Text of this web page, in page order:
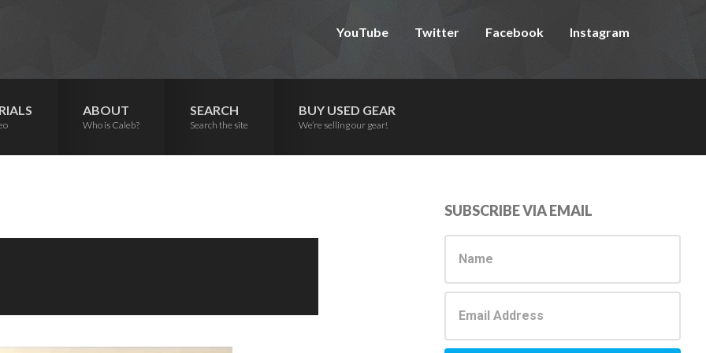
YouTube Twitter Facebook Instagram
ABOUT
Who is Caleb?
SEARCH
Search the site
BUY USED GEAR
We’re selling our gear!
Primary
Sidebar
SUBSCRIBE VIA EMAIL